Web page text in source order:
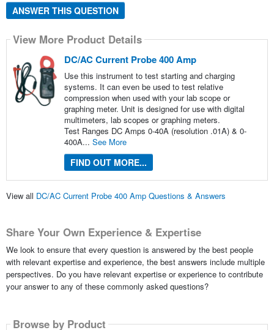
ANSWER THIS QUESTION
View More Product Details
DC/AC Current Probe 400 Amp
Use this instrument to test starting and charging
systems. It can even be used to test relative
compression when used with your lab scope or
graphing meter. Unit is designed for use with digital
multimeters, lab scopes or graphing meters.
Test Ranges DC Amps 0-40A (resolution .01A) & 0-
400A... See More
FIND OUT MORE...
View all DC/AC Current Probe 400 Amp Questions & Answers
Share Your Own Experience & Expertise
We look to ensure that every question is answered by the best people
with relevant expertise and experience, the best answers include multiple
perspectives. Do you have relevant expertise or experience to contribute
your answer to any of these commonly asked questions?
Browse by Product